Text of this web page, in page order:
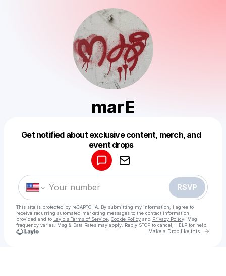
marE
Get notified about exclusive content, merch, and
event drops
RSVP
This site is protected by reCAPTCHA. By submitting my information, I agree to
receive recurring automated marketing messages to the contact information
provided and to Laylo's Terms of Service Cookie Policy and Privacy Policy . Msg
frequency varies. Msg & Data Rates may apply. Reply STOP to cancel, HELP for help.
Make a Drop like this Go
Make a drop like this